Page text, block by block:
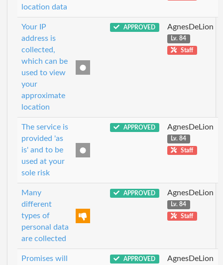
location data
Your IP
address is
collected,
which can be
used to view
your
approximate
location
APPROVED AgnesDeLion
Lv. 84
Staff
The service is
provided 'as
is' and to be
used at your
sole risk
APPROVED AgnesDeLion
Lv. 84
Staff
Many
different
types of
personal data
are collected
APPROVED AgnesDeLion
Lv. 84
Staff
Promises will
APPROVED AgnesDeLion